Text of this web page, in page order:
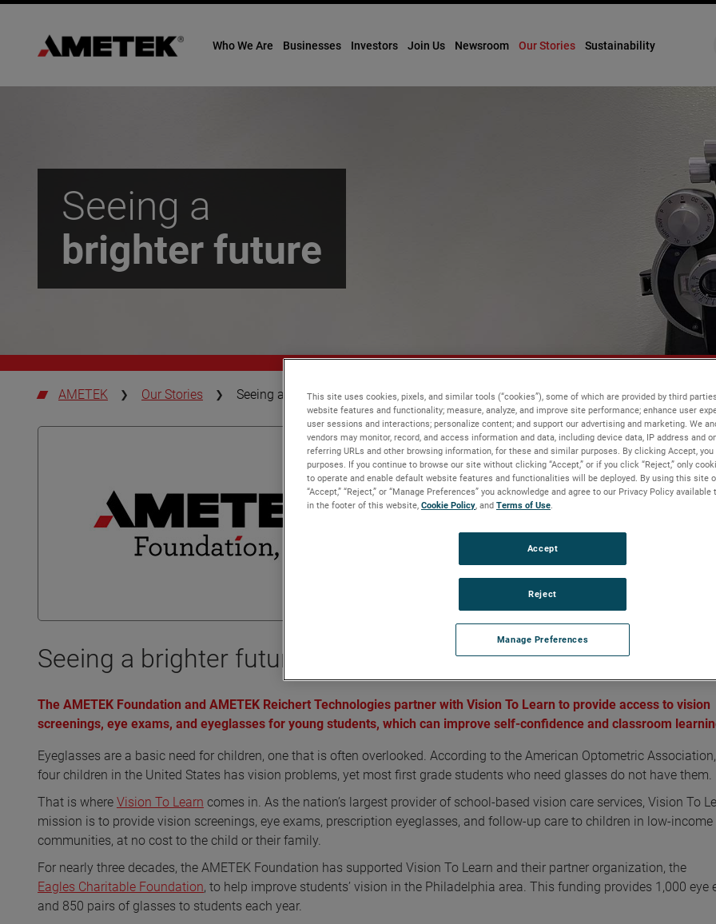
Who We Are Businesses Investors Join Us Newsroom Our Stories Sustainability
Seeing a
brighter future
AMETEK Our Stories Seeing a brighter future through a pair of eyeglasses
BACKGROUND
Vision To Learn is a non-profit charity whose
is to provide eye care to students at school in low-
Through support from the AMETEK Foundation
AMETEK Reichert Technologies, Vision To Learn is
providing young children with the glasses they
succeed in school, and in life.
Seeing a brighter future through a pair of eyeglasses
The AMETEK Foundation and AMETEK Reichert Technologies partner with Vision To Learn to provide access to vision
screenings, eye exams, and eyeglasses for young students, which can improve self-confidence and classroom
Eyeglasses are a basic need for children, one that is often overlooked. According to the American Optometric
four children in the United States has vision problems, yet most first grade students who need glasses do not have them.
That is where Vision To Learn comes in. As the nation’s largest provider of school-based vision care services, Vision To
mission is to provide vision screenings, eye exams, prescription eyeglasses, and follow-up care to children in low-income
communities, at no cost to the child or their family.
For nearly three decades, the AMETEK Foundation has supported Vision To Learn and their partner organization, the
Eagles Charitable Foundation, to help improve students’ vision in the Philadelphia area. This funding provides 1,000 eye
and 850 pairs of glasses to students each year.
This site uses cookies, pixels, and similar tools (“cookies”), some of which are provided by third
website features and functionality; measure, analyze, and improve site performance; enhance user
user sessions and interactions; personalize content; and support our advertising and marketing. We
vendors may monitor, record, and access information and data, including device data, IP address and
referring URLs and other browsing information, for these and similar purposes. By clicking Accept,
purposes. If you continue to browse our site without clicking “Accept,” or if you click “Reject,” only
to operate and enable default website features and functionalities will be deployed. By using this site
“Accept,” “Reject,” or “Manage Preferences” you acknowledge and agree to our Privacy Policy
in the footer of this website, Cookie Policy, and Terms of Use.
Manage Preferences
Reject
Accept